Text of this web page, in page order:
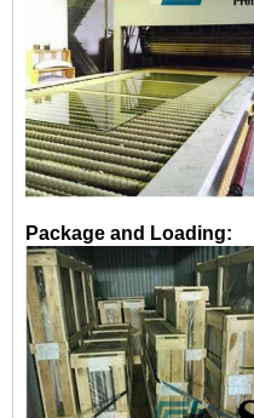
Package and Loading: